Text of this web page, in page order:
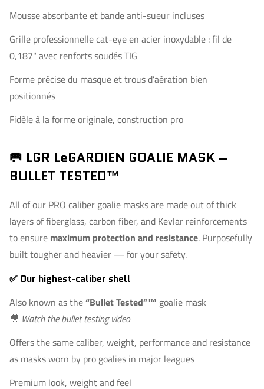
Mousse absorbante et bande anti-sueur incluses
Grille professionnelle cat-eye en acier inoxydable : fil de
0,187" avec renforts soudés TIG
Forme précise du masque et trous d’aération bien
positionnés
Fidèle à la forme originale, construction pro
🥅 LGR LeGARDIEN GOALIE MASK –
BULLET TESTED™
All of our PRO caliber goalie masks are made out of thick
layers of fiberglass, carbon fiber, and Kevlar reinforcements
to ensure maximum protection and resistance. Purposefully
built tougher and heavier — for your safety.
✅ Our highest-caliber shell
Also known as the“Bullet Tested”™ goalie mask
🎥 Watch the bullet testing video
Offers the same caliber, weight, performance and resistance
as masks worn by pro goalies in major leagues
Premium look, weight and feel